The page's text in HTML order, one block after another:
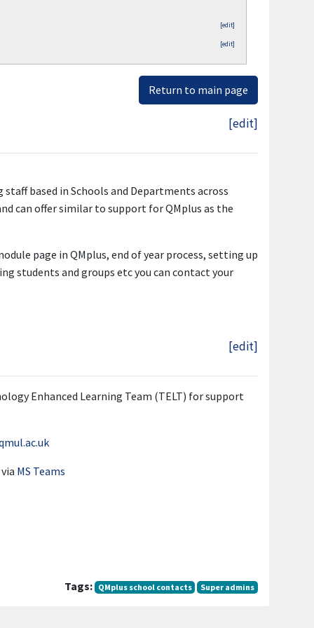
[edit]
[edit]
Return to main page
[edit]
based in Schools and Departments across
can offer similar to support for QMplus as the
page in QMplus, end of year process, setting up
students and groups etc you can contact your
[edit]
Enhanced Learning Team (TELT) for support
MS Teams
Tags: QMplus school contacts Super admins